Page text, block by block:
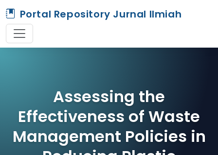
Portal Repository Jurnal Ilmiah
Assessing the
Effectiveness of Waste
Management Policies in